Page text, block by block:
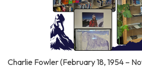
Charlie Fowler (February 18, 1954 –